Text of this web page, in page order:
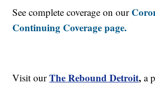
See complete coverage on our
Continuing Coverage page.
Visit our The Rebound Detroit, a